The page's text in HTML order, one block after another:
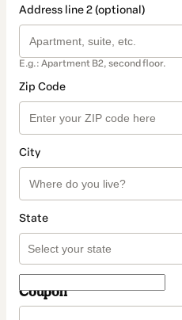
Address line 2 (optional)
E.g.: Apartment B2, second floor.
Zip Code
City
State
Coupon